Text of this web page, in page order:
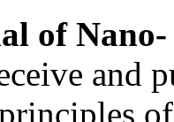
of
and